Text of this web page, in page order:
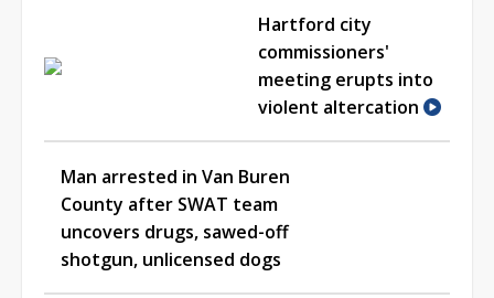
Hartford city
commissioners'
meeting erupts into
violent altercation
Man arrested in Van Buren
County after SWAT team
uncovers drugs, sawed-off
shotgun, unlicensed dogs